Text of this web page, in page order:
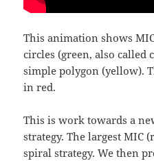
This animation shows
circles (green, also called
simple polygon (yellow).
in red.
This is work towards a
strategy. The largest MIC
spiral strategy. We then